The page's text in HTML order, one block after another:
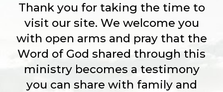
Thank you for taking the time to
visit our site. We welcome you
with open arms and pray that the
Word of God shared through this
ministry becomes a testimony
you can share with family and